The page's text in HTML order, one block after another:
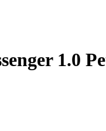
1.0